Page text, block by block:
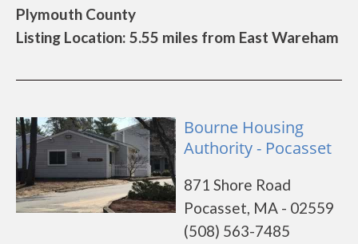
Plymouth County
Listing Location: 5.55 miles from East Wareham
Bourne Housing
Authority - Pocasset
871 Shore Road
Pocasset, MA - 02559
(508) 563-7485